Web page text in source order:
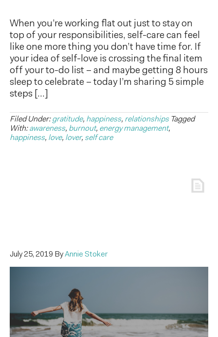
When you’re working flat out just to stay on
top of your responsibilities, self-care can feel
like one more thing you don’t have time for. If
your idea of self-love is crossing the final item
off your to-do list – and maybe getting 8 hours
sleep to celebrate – today I’m sharing 5 simple
steps […]
Filed Under:gratitude, happiness, relationships Tagged
With:awareness, burnout, energy management,
happiness, love, lover, self care
July 25, 2019 ByAnnie Stoker